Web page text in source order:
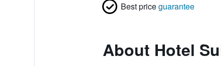
Best priceguarantee
About Hotel